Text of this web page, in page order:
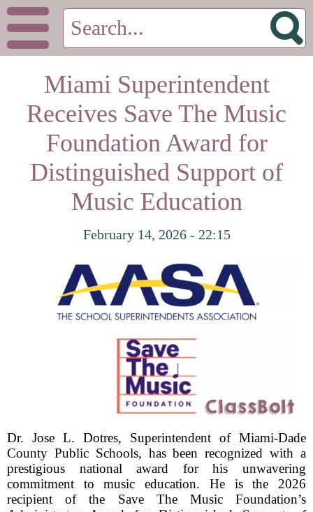
Miami Superintendent
Receives Save The Music
Foundation Award for
Distinguished Support of
Music Education
February 14, 2026 - 22:15
Dr. Jose L. Dotres, Superintendent of Miami-Dade
County Public Schools, has been recognized with a
prestigious national award for his unwavering
commitment to music education. He is the 2026
recipient of the Save The Music Foundation’s